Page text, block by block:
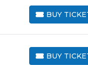
BUY
BUY TICKETS
BUY
BUY TICKETS